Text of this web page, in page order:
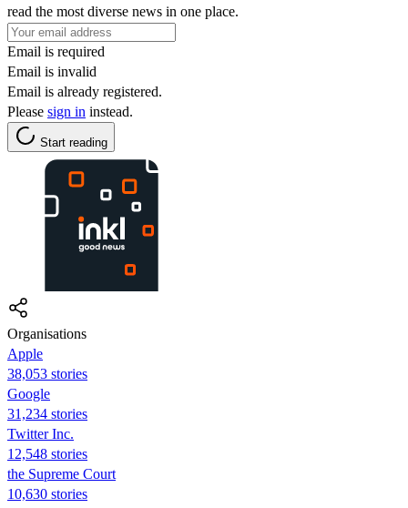
read the most diverse news in one place.
Email is required
Email is invalid
Email is already registered.
Please sign in instead.
Start reading
Organisations
Apple
38,053 stories
Google
31,234 stories
Twitter Inc.
12,548 stories
the Supreme Court
10,630 stories